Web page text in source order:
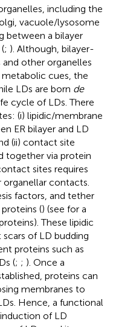
including the
vacuole/lysosome
between a bilayer
; ). Although, bilayer-
other organelles
cues, the
LDs are born de
cycle of LDs. There
(i) lipidic/membrane
ER bilayer and LD
(ii) contact site
together via protein
sites requires
contacts.
factors, and tether
() (see for a
These lipidic
of LD budding
proteins such as
(; ; ). Once a
proteins can
membranes to
Hence, a functional
of LD